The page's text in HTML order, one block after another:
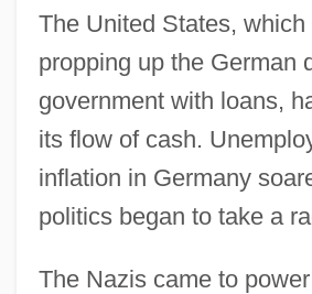
The United States, which
propping up the German
government with loans,
its flow of cash.
inflation in Germany
politics began to take a
The Nazis came to